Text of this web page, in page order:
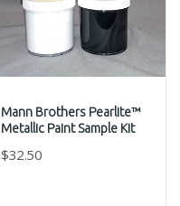
Mann Brothers Pearlite™
Metallic Paint Sample Kit
$32.50